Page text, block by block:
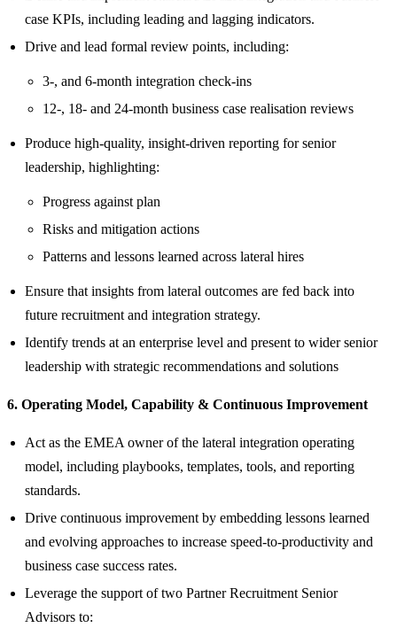
case KPIs, including leading and lagging indicators.
Drive and lead formal review points, including:
3‑, and 6‑month integration check‑ins
12-, 18- and 24‑month business case realisation reviews
Produce high‑quality, insight‑driven reporting for senior
leadership, highlighting:
Progress against plan
Risks and mitigation actions
Patterns and lessons learned across lateral hires
Ensure that insights from lateral outcomes are fed back into
future recruitment and integration strategy.
Identify trends at an enterprise level and present to wider senior
leadership with strategic recommendations and solutions
6. Operating Model, Capability & Continuous Improvement
Act as the EMEA owner of the lateral integration operating
model, including playbooks, templates, tools, and reporting
standards.
Drive continuous improvement by embedding lessons learned
and evolving approaches to increase speed‑to‑productivity and
business case success rates.
Leverage the support of two Partner Recruitment Senior
Advisors to: